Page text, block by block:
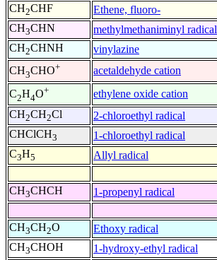
CH2CHF
Ethene, fluoro-
CH3CHN
methylmethaniminyl radical
CH2CHNH
vinylazine
CH3CHO+
acetaldehyde cation
C2H4O+
ethylene oxide cation
CH2CH2Cl
2-chloroethyl radical
CHClCH3
1-chloroethyl radical
C3H5 Allyl radical
CH3CHCH 1-propenyl radical
CH3CH2O
Ethoxy radical
CH3CHOH
1-hydroxy-ethyl radical